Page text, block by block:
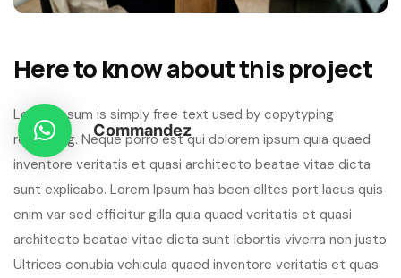
Here to know about this project
Lorem ipsum is simply free text used by copytyping
refreshing. Neque porro est qui dolorem ipsum quia quaed
inventore veritatis et quasi architecto beatae vitae dicta
sunt explicabo. Lorem Ipsum has been elltes port lacus quis
enim var sed efficitur gilla quia quaed veritatis et quasi
architecto beatae vitae dicta sunt lobortis viverra non justo
Ultrices conubia vehicula quaed inventore veritatis et quas
Commandez